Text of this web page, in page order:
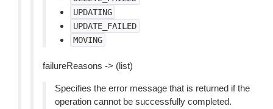
UPDATING
UPDATE_FAILED
MOVING
failureReasons -> (list)
Specifies the error message that is returned if the
operation cannot be successfully completed.